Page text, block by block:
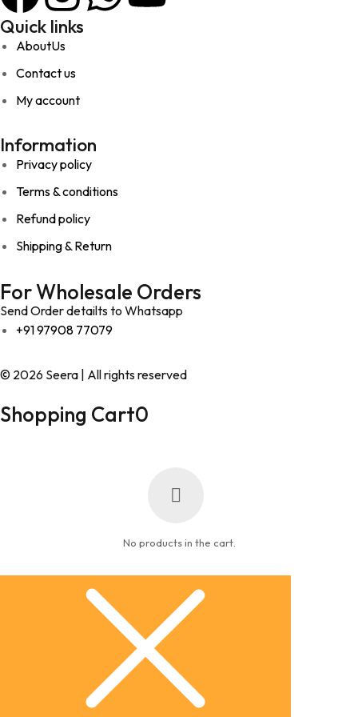
Quick links
AboutUs
Contact us
My account
Information
Privacy policy
Terms & conditions
Refund policy
Shipping & Return
For Wholesale Orders
Send Order detailts to Whatsapp
+91 97908 77079
© 2026 Seera | All rights reserved
Shopping Cart0
No products in the cart.